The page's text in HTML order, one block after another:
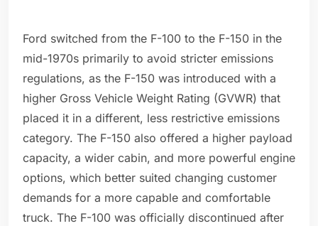
Ford switched from the F-100 to the F-150 in the
mid-1970s primarily to avoid stricter emissions
regulations, as the F-150 was introduced with a
higher Gross Vehicle Weight Rating (GVWR) that
placed it in a different, less restrictive emissions
category. The F-150 also offered a higher payload
capacity, a wider cabin, and more powerful engine
options, which better suited changing customer
demands for a more capable and comfortable
truck. The F-100 was officially discontinued after